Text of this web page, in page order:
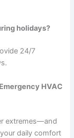
holidays?
24/7
HVAC
extremes—and
daily comfort